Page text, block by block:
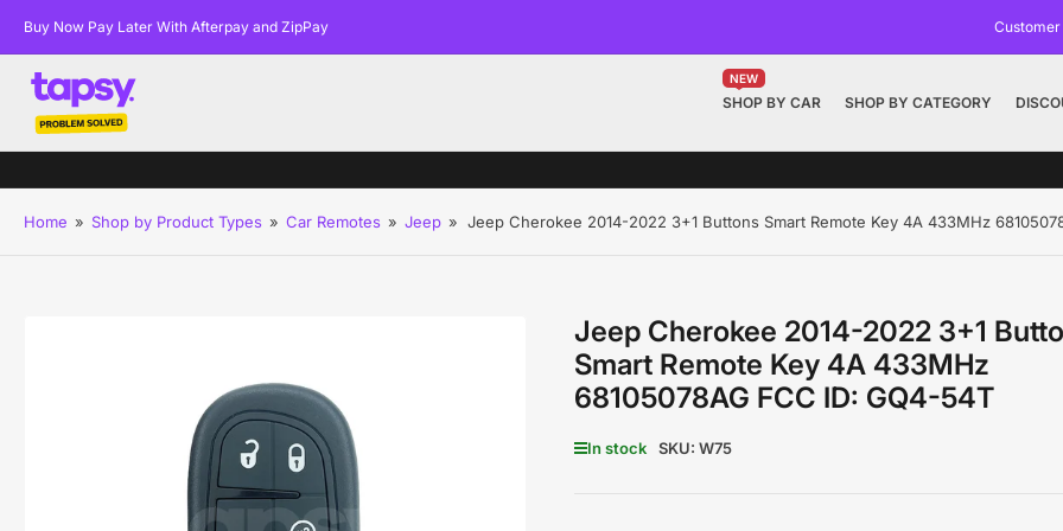
Buy Now Pay Later With Afterpay and ZipPay Customer
SHOP BY CAR
NEW
SHOP BY CATEGORY
Home » Shop by Product Types » Car Remotes » Jeep » Jeep Cherokee 2014-2022 3+1 Buttons Smart Remote Key 4A 433MHz
Jeep Cherokee 2014-2022 3+1
Smart Remote Key 4A 433MHz
68105078AG FCC ID: GQ4-54T
In stock SKU: W75